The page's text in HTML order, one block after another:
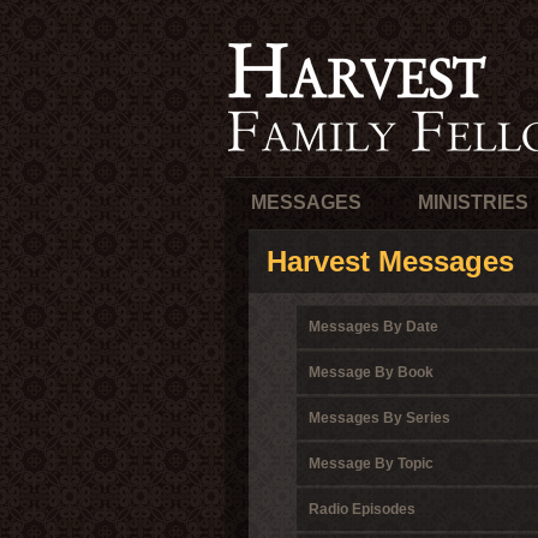
MESSAGES MINISTRIES
Harvest Messages
Messages By Date
Message By Book
Messages By Series
Message By Topic
Radio Episodes